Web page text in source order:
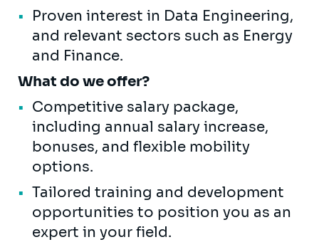
Proven interest in Data Engineering,
and relevant sectors such as Energy
and Finance.
What do we offer?
Competitive salary package,
including annual salary increase,
bonuses, and flexible mobility
options.
Tailored training and development
opportunities to position you as an
expert in your field.